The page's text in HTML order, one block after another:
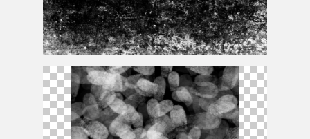
Stamp Texture